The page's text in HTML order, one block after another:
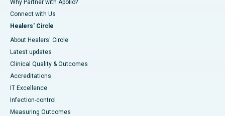
Why Partner with Apollo?
Connect with Us
Healers' Circle
About Healers' Circle
Latest updates
Clinical Quality & Outcomes
Accreditations
IT Excellence
Infection-control
Measuring Outcomes